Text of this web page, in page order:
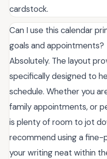
cardstock.
Can I use this calendar
goals and appointments?
Absolutely. The layout
specifically designed to
schedule. Whether you
family appointments, or
is plenty of room to jot
recommend using a fine-
your writing neat within